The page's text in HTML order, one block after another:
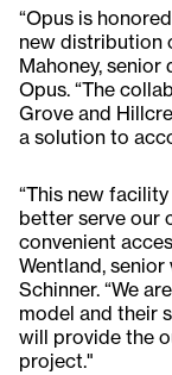
“Opus is
new distribution
Mahoney,
Opus. “The
Grove and
a solution to
“This new
better serve our
convenient
Wentland,
Schinner. “We
model and their
will provide the
project."